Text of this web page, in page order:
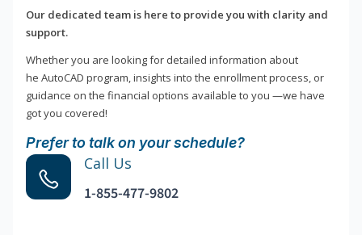
Our dedicated team is here to provide you with clarity and
support.
Whether you are looking for detailed information about
he AutoCAD program, insights into the enrollment process, or
guidance on the financial options available to you —we have
got you covered!
Prefer to talk on your schedule?
Call Us
1-855-477-9802